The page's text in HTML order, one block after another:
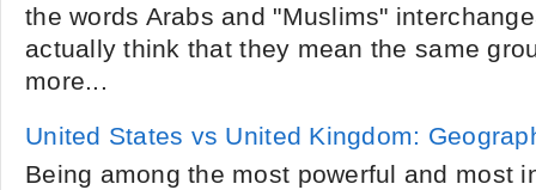
the words Arabs and "Muslims"
actually think that they mean the same
more...
United States vs United Kingdom:
Being among the most powerful and most